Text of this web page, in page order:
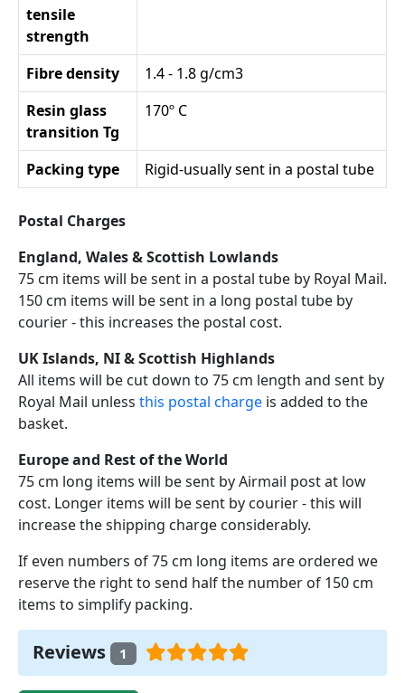
tensile
strength
Fibre density
1.4 - 1.8 g/cm3
Resin glass
transition Tg
170º C
Packing type Rigid-usually sent in a postal tube
Postal Charges
England, Wales & Scottish Lowlands
75 cm items will be sent in a postal tube by Royal Mail.
150 cm items will be sent in a long postal tube by
courier - this increases the postal cost.
UK Islands, NI & Scottish Highlands
All items will be cut down to 75 cm length and sent by
Royal Mail unless this postal charge is added to the
basket.
Europe and Rest of the World
75 cm long items will be sent by Airmail post at low
cost. Longer items will be sent by courier - this will
increase the shipping charge considerably.
If even numbers of 75 cm long items are ordered we
reserve the right to send half the number of 150 cm
items to simplify packing.
Reviews 1